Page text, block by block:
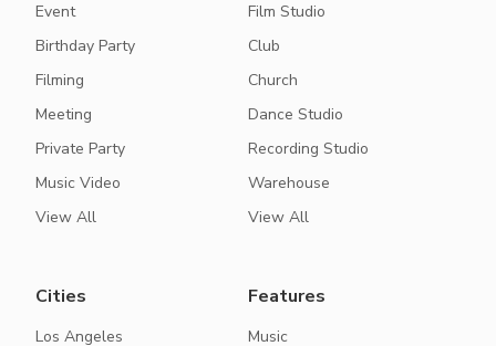
Event
Birthday Party
Filming
Meeting
Private Party
Music Video
View All
Film Studio
Club
Church
Dance Studio
Recording Studio
Warehouse
View All
Cities
Los Angeles
Features
Music